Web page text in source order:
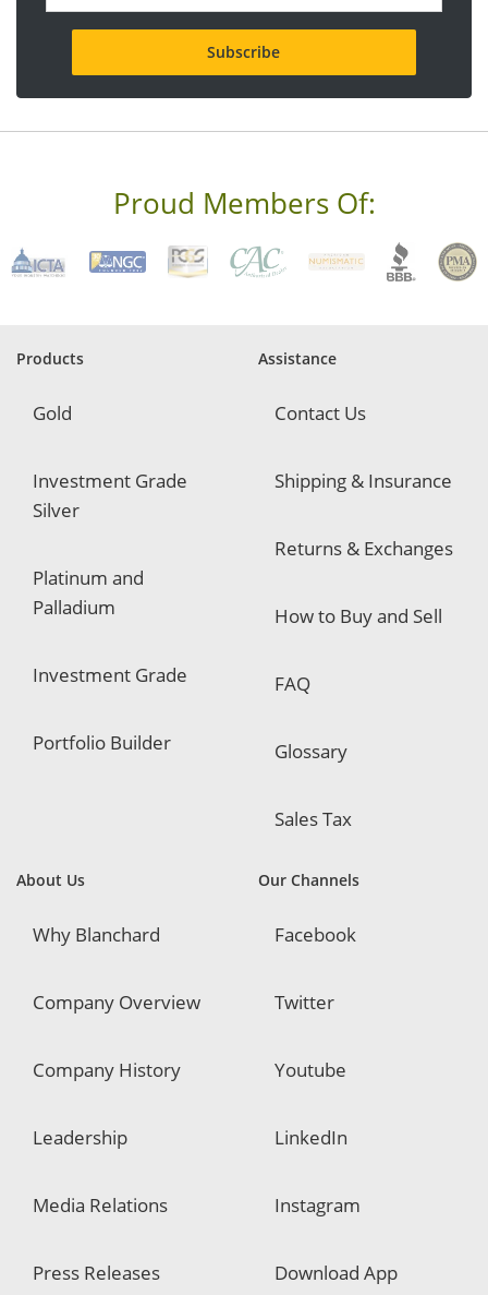
a
d
r
q
e
d
Proud Members Of:
Products
Gold
Investment Grade
Silver
Platinum and
Palladium
Investment Grade
Portfolio Builder
Assistance
Contact Us
Shipping & Insurance
Returns & Exchanges
How to Buy and Sell
FAQ
Glossary
Sales Tax
About Us
Why Blanchard
Company Overview
Company History
Leadership
Media Relations
Press Releases
Our Channels
Facebook
Twitter
Youtube
LinkedIn
Instagram
Download App